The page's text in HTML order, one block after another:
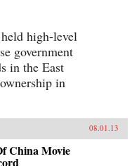
high-level
government
in the East
in
08.01.13
China Movie